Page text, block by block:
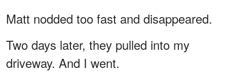
Matt nodded too fast and disappeared.
Two days later, they pulled into my
driveway. And I went.